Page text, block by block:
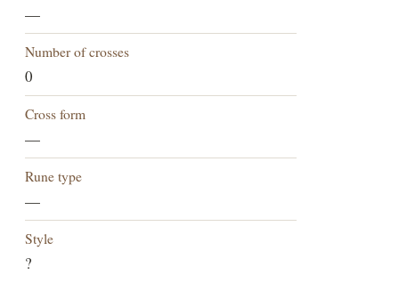
—
Number of crosses
0
Cross form
—
Rune type
—
Style
?